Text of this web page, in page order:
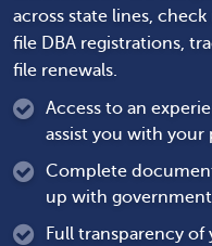
across state lines,
file DBA registrations,
file renewals.
Access to an
assist you with your
Complete
up with
Full transparency